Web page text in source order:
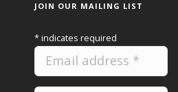
JOIN OUR MAILING LIST
*indicates required